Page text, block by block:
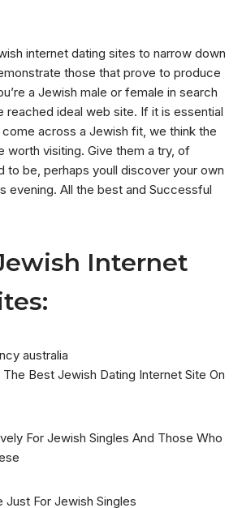
internet dating sites to narrow down
those that prove to produce
a Jewish male or female in search
reached ideal web site. If it is essential
across a Jewish fit, we think the
worth visiting. Give them a try, of
to be, perhaps youll discover your own
evening. All the best and Successful
Internet
The Best Jewish Dating Internet Site On
For Jewish Singles And Those Who
Just For Jewish Singles